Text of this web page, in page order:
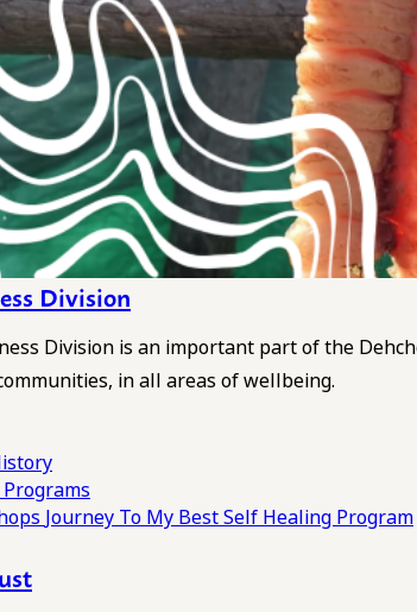
Division
Division is an important part of the
in all areas of wellbeing.
Journey To My Best Self Healing Program